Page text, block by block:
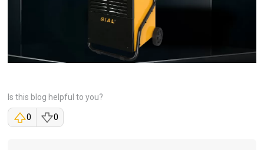
Is this blog helpful to you?
0 0